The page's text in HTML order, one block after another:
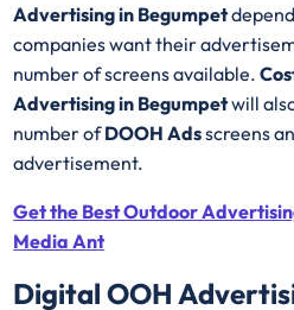
Advertising in Begumpet
companies want their
number of screens available.
Advertising in Begumpetwill
number ofDOOH Adsscreens
advertisement.
Get the Best Outdoor
Media Ant
Digital OOH